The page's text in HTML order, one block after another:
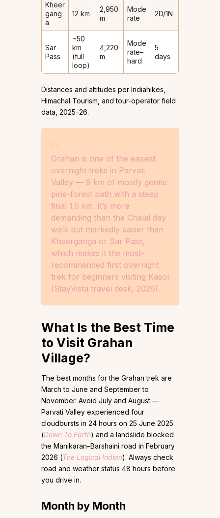
Kheer
gang
a
12 km
2,950
m
Mode
rate
2D/1N
Sar
Pass
~50
km
(full
loop)
4,220
m
Mode
rate–
hard
5
days
Distances and altitudes per Indiahikes,
Himachal Tourism, and tour-operator field
data, 2025–26.
Grahan is one of the easiest
overnight treks in Parvati
Valley — 9 km of mostly gentle
pine-forest path with a steep
final 1.5 km. It’s more
demanding than the Chalal day
walk but markedly easier than
Kheerganga or Sar Pass,
which makes it the most-
recommended first overnight
trek for beginners visiting Kasol
(StayVista travel desk, 2026).
What Is the Best Time
to Visit Grahan
Village?
The best months for the Grahan trek are
March to June and September to
November. Avoid July and August —
Parvati Valley experienced four
cloudbursts in 24 hours on 25 June 2025
(Down To Earth) and a landslide blocked
the Manikaran–Barshaini road in February
2026 (The Logical Indian). Always check
road and weather status 48 hours before
you drive in.
Month by Month